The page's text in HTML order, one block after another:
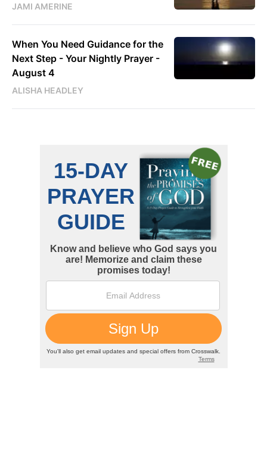
JAMI AMERINE
When You Need Guidance for the
Next Step - Your Nightly Prayer -
August 4
ALISHA HEADLEY